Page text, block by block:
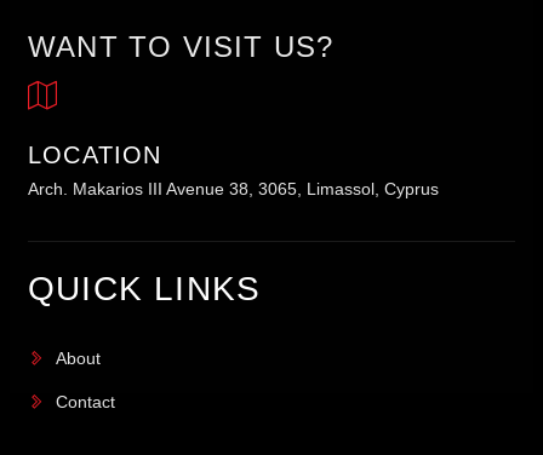
WANT TO VISIT US?
LOCATION
Arch. Makarios III Avenue 38, 3065, Limassol, Cyprus
QUICK LINKS
About
Contact